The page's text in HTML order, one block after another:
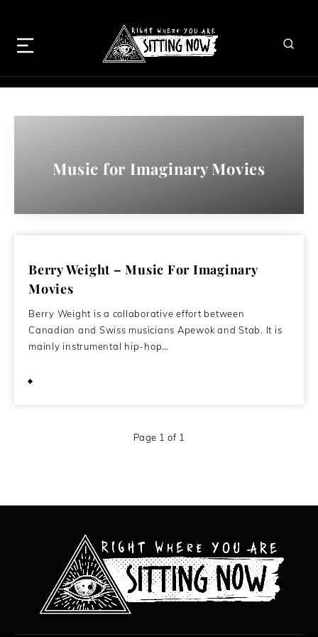
Music for Imaginary Movies
Berry Weight – Music For Imaginary
Movies
Berry Weight is a collaborative effort between
Canadian and Swiss musicians Apewok and Stab. It is
mainly instrumental hip-hop…
Page 1 of 1